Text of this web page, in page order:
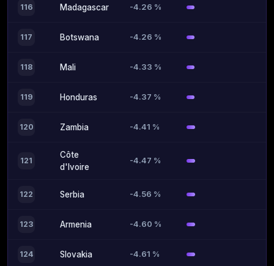
116 Madagascar -4.26 %
117 Botswana -4.26 %
118 Mali -4.33 %
119 Honduras -4.37 %
120 Zambia -4.41 %
121
Côte
d'Ivoire
-4.47 %
122 Serbia -4.56 %
123 Armenia -4.60 %
124 Slovakia -4.61 %